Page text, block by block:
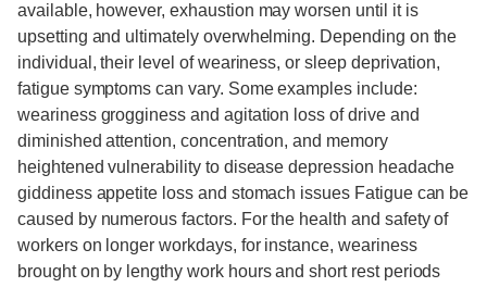
available, however, exhaustion may worsen until it is
upsetting and ultimately overwhelming. Depending on the
individual, their level of weariness, or sleep deprivation,
fatigue symptoms can vary. Some examples include:
weariness grogginess and agitation loss of drive and
diminished attention, concentration, and memory
heightened vulnerability to disease depression headache
giddiness appetite loss and stomach issues Fatigue can be
caused by numerous factors. For the health and safety of
workers on longer workdays, for instance, weariness
brought on by lengthy work hours and short rest periods